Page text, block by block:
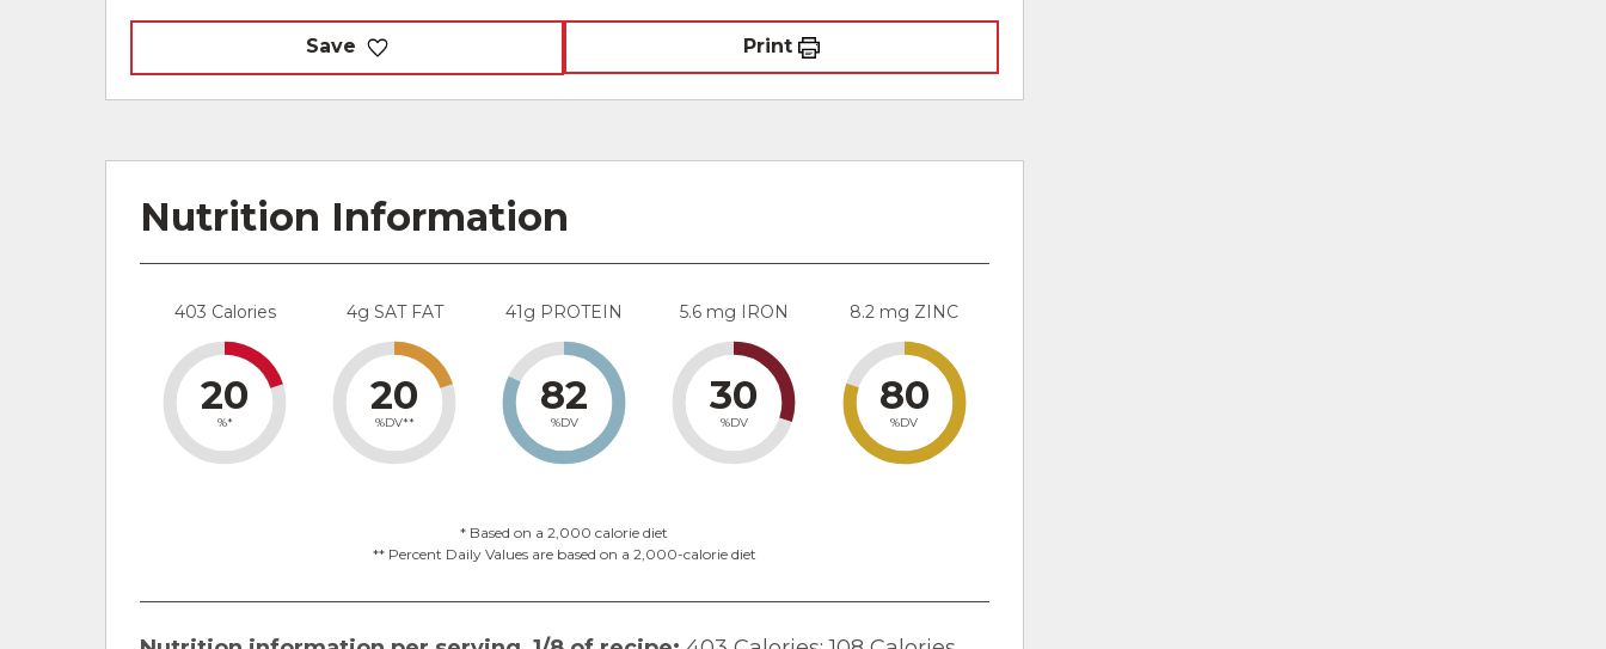
Save Print
Nutrition Information
403 Calories
20
%*
4g SAT FAT
20
%DV**
41g PROTEIN
82
%DV
5.6 mg IRON
30
%DV
8.2 mg ZINC
80
%DV
* Based on a 2,000 calorie diet
** Percent Daily Values are based on a 2,000-calorie diet